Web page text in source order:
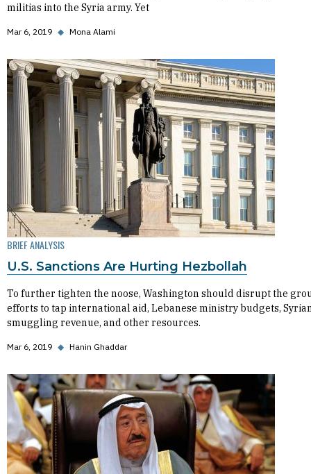
militias into the Syria army. Yet
Mar 6, 2019 ◆ Mona Alami
BRIEF ANALYSIS
U.S. Sanctions Are Hurting Hezbollah
To further tighten the noose, Washington should disrupt the
efforts to tap international aid, Lebanese ministry budgets,
smuggling revenue, and other resources.
Mar 6, 2019 ◆ Hanin Ghaddar